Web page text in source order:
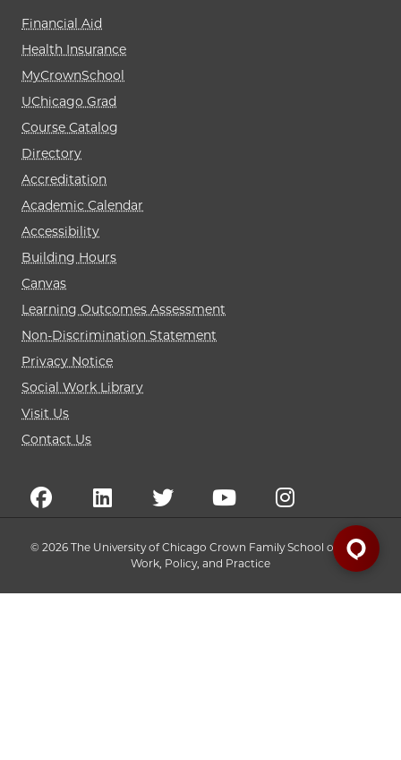
Financial Aid
Health Insurance
MyCrownSchool
UChicago Grad
Course Catalog
Directory
Accreditation
Academic Calendar
Accessibility
Building Hours
Canvas
Learning Outcomes Assessment
Non-Discrimination Statement
Privacy Notice
Social Work Library
Visit Us
Contact Us
© 2026 The University of Chicago Crown Family School of Social
Work, Policy, and Practice